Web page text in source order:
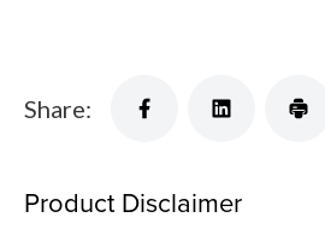
Share:
Product Disclaimer